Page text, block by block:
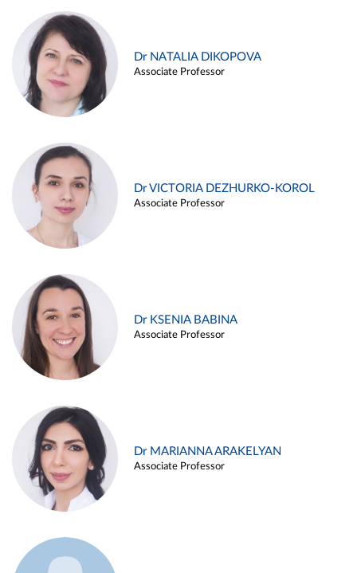
Dr NATALIA DIKOPOVA
Associate Professor
Dr VICTORIA DEZHURKO-KOROL
Associate Professor
Dr KSENIA BABINA
Associate Professor
Dr MARIANNA ARAKELYAN
Associate Professor